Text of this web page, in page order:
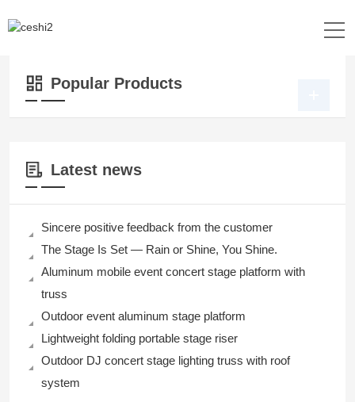
Plywood Dance Floor
Popular Products
Latest news
Sincere positive feedback from the customer
The Stage Is Set — Rain or Shine, You Shine.
Aluminum mobile event concert stage platform with
truss
Outdoor event aluminum stage platform
Lightweight folding portable stage riser
Outdoor DJ concert stage lighting truss with roof
system